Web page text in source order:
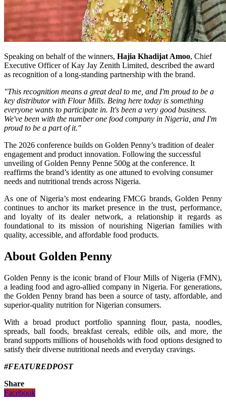
Speaking on behalf of the winners, Hajia Khadijat Amoo, Chief
Executive Officer of Kay Jay Zenith Limited, described the award
as recognition of a long-standing partnership with the brand.
"This recognition means a great deal to me, and I'm proud to be a
key distributor with Flour Mills. Being here today is something
everyone wants to participate in. It's been a very good business.
We've been with the number one food company in Nigeria, and I'm
proud to be a part of it."
The 2026 conference builds on Golden Penny’s tradition of dealer
engagement and product innovation. Following the successful
unveiling of Golden Penny Penne 500g at the conference. It
reaffirms the brand’s identity as one attuned to evolving consumer
needs and nutritional trends across Nigeria.
As one of Nigeria’s most endearing FMCG brands, Golden Penny
continues to anchor its market presence in the trust, performance,
and loyalty of its dealer network, a relationship it regards as
foundational to its mission of nourishing Nigerian families with
quality, accessible, and affordable food products.
About Golden Penny
Golden Penny is the iconic brand of Flour Mills of Nigeria (FMN),
a leading food and agro-allied company in Nigeria. For generations,
the Golden Penny brand has been a source of tasty, affordable, and
superior-quality nutrition for Nigerian consumers.
With a broad product portfolio spanning flour, pasta, noodles,
spreads, ball foods, breakfast cereals, edible oils, and more, the
brand supports millions of households with food options designed to
satisfy their diverse nutritional needs and everyday cravings.
#FEATUREDPOST
Share
Facebook